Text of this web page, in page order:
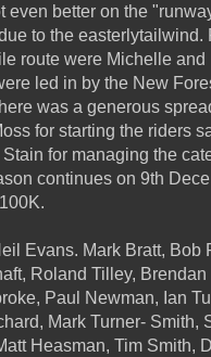
even better on the
to the easterlytailwind.
route were Michelle
led in by the New
was a generous
for starting the riders
for managing the
continues on 9th
Evans. Mark Bratt, Bob
Roland Tilley,
Paul Newman, Ian
Mark Turner- Smith,
Heasman, Tim Smith,